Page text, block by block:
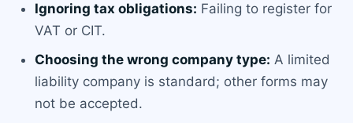
Ignoring tax obligations: Failing to register for
VAT or CIT.
Choosing the wrong company type: A limited
liability company is standard; other forms may
not be accepted.